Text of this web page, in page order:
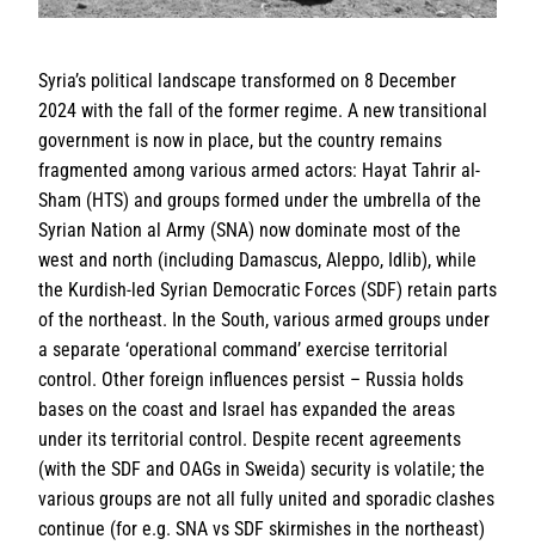
Syria’s political landscape transformed on 8 December
2024 with the fall of the former regime. A new transitional
government is now in place, but the country remains
fragmented among various armed actors: Hayat Tahrir al-
Sham (HTS) and groups formed under the umbrella of the
Syrian Nation al Army (SNA) now dominate most of the
west and north (including Damascus, Aleppo, Idlib), while
the Kurdish-led Syrian Democratic Forces (SDF) retain parts
of the northeast. In the South, various armed groups under
a separate ‘operational command’ exercise territorial
control. Other foreign influences persist – Russia holds
bases on the coast and Israel has expanded the areas
under its territorial control. Despite recent agreements
(with the SDF and OAGs in Sweida) security is volatile; the
various groups are not all fully united and sporadic clashes
continue (for e.g. SNA vs SDF skirmishes in the northeast)